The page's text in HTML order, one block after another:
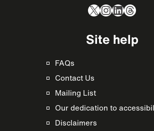
X Instagram
LinkedIn
Site help
FAQs
Contact Us
Mailing List
Our dedication to
Disclaimers